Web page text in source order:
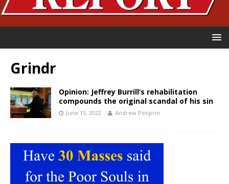
Grindr
Opinion: Jeffrey Burrill’s rehabilitation
compounds the original scandal of his sin
June 15, 2022 Andrew Petiprin